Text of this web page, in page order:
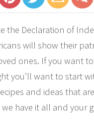
the Declaration of
will show their
ones. If you want
you’ll want to start
and ideas that
have it all and your